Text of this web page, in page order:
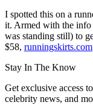
I spotted this on a
it. Armed with the info
was standing still) to
$58, runningskirts.com
Stay In The Know
Get exclusive access
celebrity news, and